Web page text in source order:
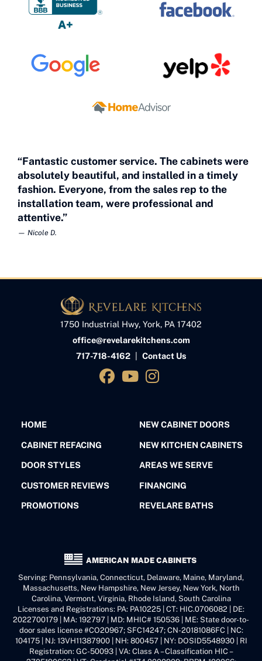
A+
“Fantastic customer service. The cabinets were
absolutely beautiful, and installed in a timely
fashion. Everyone, from the sales rep to the
installation team, were professional and
attentive.”
— Nicole D.
1750 Industrial Hwy, York, PA 17402
office@revelarekitchens.com
717-718-4162| Contact Us
HOME NEW CABINET DOORS
CABINET REFACING NEW KITCHEN CABINETS
DOOR STYLES AREAS WE SERVE
CUSTOMER REVIEWS FINANCING
PROMOTIONS REVELARE BATHS
AMERICAN MADE CABINETS
Serving: Pennsylvania, Connecticut, Delaware, Maine, Maryland,
Massachusetts, New Hampshire, New Jersey, New York, North
Carolina, Vermont, Virginia, Rhode Island, South Carolina
Licenses and Registrations: PA: PA10225 | CT: HIC.0706082 | DE:
2022700179 | MA: 192797 | MD: MHIC# 150536 | ME: State door-to-
door sales license #CO20967; SFC14247; CN-20181086FC | NC:
104175 | NJ: 13VH11387900 | NH: 800457 | NY: DOSID5548930 | RI
Registration: GC-50093 | VA: Class A – Classification HIC –